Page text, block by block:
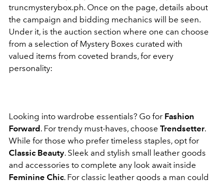
truncmysterybox.ph. Once on the page, details about
the campaign and bidding mechanics will be seen.
Under it, is the auction section where one can choose
from a selection of Mystery Boxes curated with
valued items from coveted brands, for every
personality:
Looking into wardrobe essentials? Go for Fashion
Forward. For trendy must-haves, choose Trendsetter.
While for those who prefer timeless staples, opt for
Classic Beauty. Sleek and stylish small leather goods
and accessories to complete any look await inside
Feminine Chic. For classic leather goods a man could